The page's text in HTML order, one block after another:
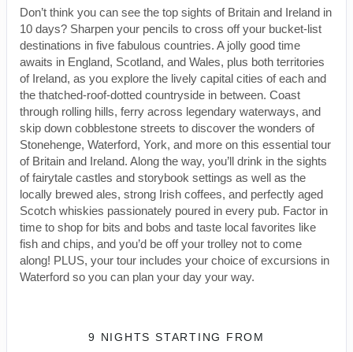
Don’t think you can see the top sights of Britain and Ireland in
10 days? Sharpen your pencils to cross off your bucket-list
destinations in five fabulous countries. A jolly good time
awaits in England, Scotland, and Wales, plus both territories
of Ireland, as you explore the lively capital cities of each and
the thatched-roof-dotted countryside in between. Coast
through rolling hills, ferry across legendary waterways, and
skip down cobblestone streets to discover the wonders of
Stonehenge, Waterford, York, and more on this essential tour
of Britain and Ireland. Along the way, you’ll drink in the sights
of fairytale castles and storybook settings as well as the
locally brewed ales, strong Irish coffees, and perfectly aged
Scotch whiskies passionately poured in every pub. Factor in
time to shop for bits and bobs and taste local favorites like
fish and chips, and you’d be off your trolley not to come
along! PLUS, your tour includes your choice of excursions in
Waterford so you can plan your day your way.
9 NIGHTS STARTING FROM